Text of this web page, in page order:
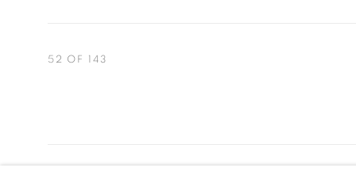
52 OF 143